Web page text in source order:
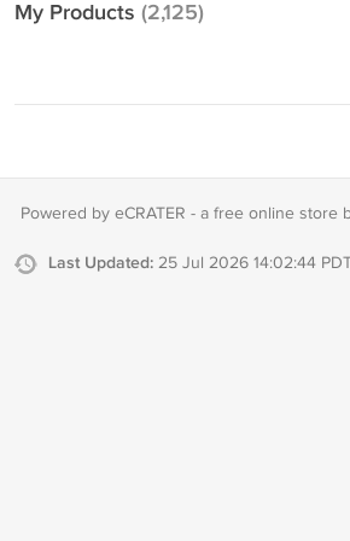
My Products (2,125)
Powered by eCRATER - a free online store
Last Updated: 25 Jul 2026 14:02:44